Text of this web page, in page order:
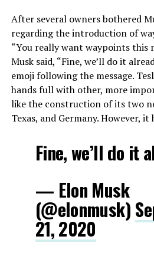
After several owners bothered
regarding the introduction of
“You really want waypoints this
Musk said, “Fine, we’ll do it
emoji following the message.
hands full with other, more
like the construction of its two
Texas, and Germany. However,
Fine, we’ll do it
— Elon Musk
(@elonmusk)
21, 2020